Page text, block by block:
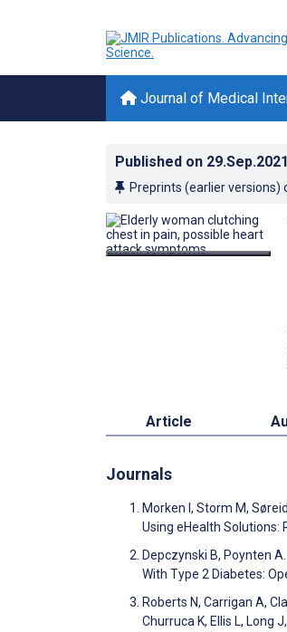
Journal of Medical
Published on 29.Sep.2021
Preprints (earlier versions)
Article
Journals
Morken I, Storm M,
Using eHealth Solutions:
Depczynski B, Poynten
With Type 2 Diabetes:
Roberts N, Carrigan A,
Churruca K, Ellis L, Long